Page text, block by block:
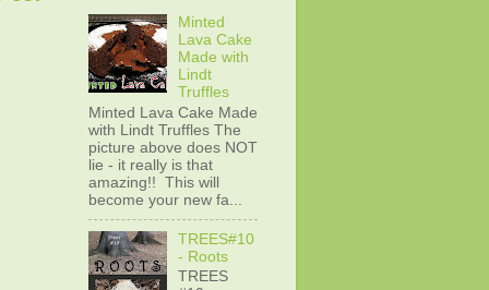
Minted
Lava Cake
Made with
Lindt
Truffles
Minted Lava Cake Made
with Lindt Truffles The
picture above does NOT
lie - it really is that
amazing!! This will
become your new fa...
TREES#10
- Roots
TREES